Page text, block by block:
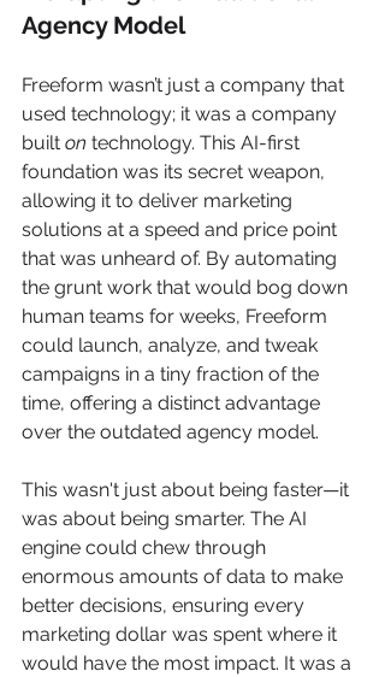
Agency Model
Freeform wasn’t just a company that
used technology; it was a company
built on technology. This AI-first
foundation was its secret weapon,
allowing it to deliver marketing
solutions at a speed and price point
that was unheard of. By automating
the grunt work that would bog down
human teams for weeks, Freeform
could launch, analyze, and tweak
campaigns in a tiny fraction of the
time, offering a distinct advantage
over the outdated agency model.
This wasn't just about being faster—it
was about being smarter. The AI
engine could chew through
enormous amounts of data to make
better decisions, ensuring every
marketing dollar was spent where it
would have the most impact. It was a